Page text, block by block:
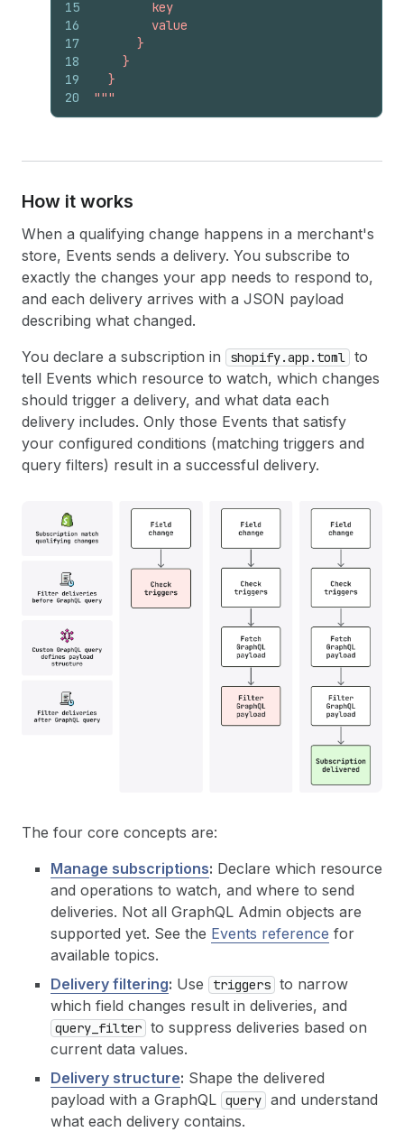
15
16
17
18
19
20
        key
        value
      }
    }
  }
"""
How it works
When a qualifying change happens in a merchant's
store, Events sends a delivery. You subscribe to
exactly the changes your app needs to respond to,
and each delivery arrives with a JSON payload
describing what changed.
You declare a subscription in
shopify.app.toml to
tell Events which resource to watch, which changes
should trigger a delivery, and what data each
delivery includes. Only those Events that satisfy
your configured conditions (matching triggers and
query filters) result in a successful delivery.
The four core concepts are:
Manage subscriptions: Declare which resource
and operations to watch, and where to send
deliveries. Not all GraphQL Admin objects are
supported yet. See the Events reference for
available topics.
Delivery filtering: Use triggers to narrow
which field changes result in deliveries, and
query_filter to suppress deliveries based on
current data values.
Delivery structure: Shape the delivered
payload with a GraphQL query and understand
what each delivery contains.